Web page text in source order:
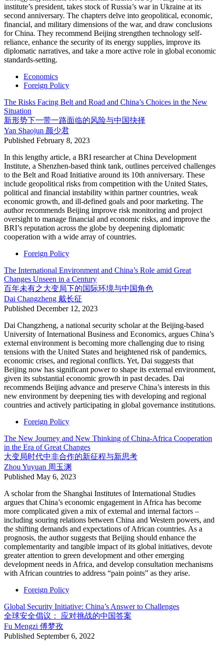
institute’s president, takes stock of Russia’s war in Ukraine at its
second anniversary. The chapters delve into geopolitical, economic,
financial, and military dimensions of the war, and draw conclusions
for China. They recommend Beijing strengthen technology self-
reliance, enhance the security of its energy supplies, improve its
diplomatic narratives, and take a more active role in global economic
standards-setting.
Economics
Foreign Policy
The Risks Facing Belt and Road and China’s Choices in the New
Situation
新形势下一带一路面临的风险与中国抉择
Yan Shaojun 颜少君
Published February 8, 2023
In this lengthy article, a BRI researcher at China Development
Institute, a Shenzhen-based think tank, outlines perceived challenges
to the Belt and Road Initiative around its 10th anniversary. These
include geopolitical risks from competition with the United States,
political and financial instability within partner countries, weak
economic growth, and ill-defined goals and poor marketing. The
author recommends Beijing improve risk monitoring and project
oversight to manage financial and economic risks, and improve the
BRI’s reputation across the globe by deepening diplomatic
cooperation with a wide array of countries.
Foreign Policy
The International Environment and China’s Role amid Great
Changes Unseen in a Century
百年未有之大变局下的国际环境与中国角色
Dai Changzheng 戴长征
Published December 12, 2023
Dai Changzheng, a national security scholar at the Beijing-based
University of International Business and Economics, argues China’s
external environment is becoming more challenging due to rising
tensions with the United States and heightened risk of pandemics,
economic crises, and regional conflicts. Yet, Dai suggests that
Beijing now has significant power to shape its external environment,
given its substantial economic growth in past decades. Dai
recommends Beijing advance and preserve China’s interests in this
new environment by deepening ties with developing and regional
countries and actively participating in global governance institutions.
Foreign Policy
The New Journey and New Thinking of China-Africa Cooperation
in the Era of Great Changes
大变局时代中非合作的新征程与新思考
Zhou Yuyuan 周玉渊
Published May 6, 2023
A scholar from the Shanghai Institutes of International Studies
argues that China’s economic engagement in Africa has become
more complicated given a mix of external and internal factors –
including souring relations between China and Western powers, and
the shifting demands and expectations of African countries. As a
prognosis, the author suggests that Beijing should enhance the
complementarity and tangible impact of its global initiatives, devote
greater attention to green development and other emerging
development needs in Africa, and develop consultation mechanisms
with African countries to address “pain points” as they arise.
Foreign Policy
Global Security Initiative: China’s Answer to Challenges
全球安全倡议： 应对挑战的中国答案
Fu Mengzi 傅梦孜
Published September 6, 2022